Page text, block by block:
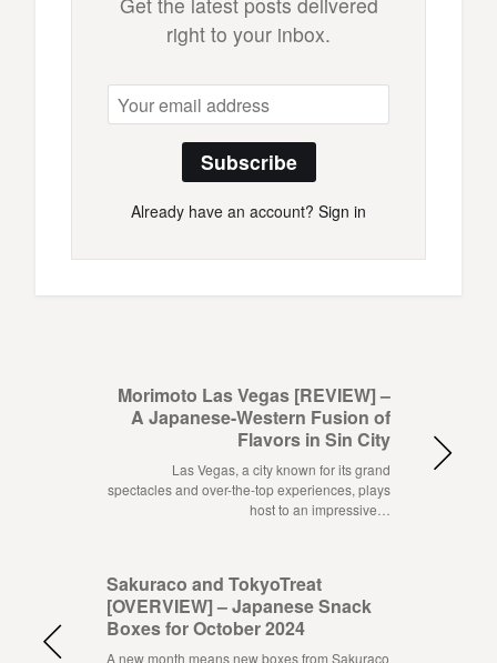
right to your inbox.
Subscribe
Already have an account? Sign in
Morimoto Las Vegas [REVIEW] –
A Japanese-Western Fusion of
Flavors in Sin City
Las Vegas, a city known for its grand
spectacles and over-the-top experiences, plays
host to an impressive…
Sakuraco and TokyoTreat
[OVERVIEW] – Japanese Snack
Boxes for October 2024
A new month means new boxes from Sakuraco